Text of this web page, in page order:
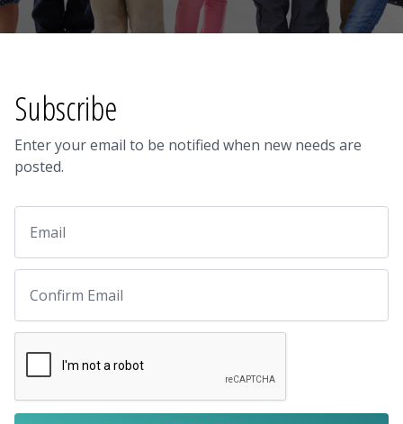
Subscribe
Enter your email to be notified when new needs are
posted.